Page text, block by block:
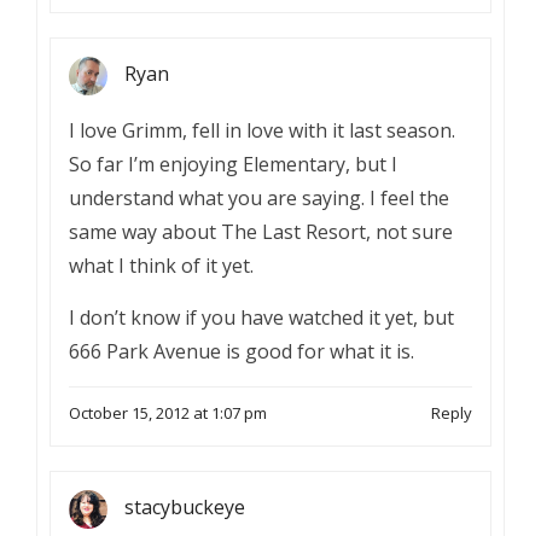
Ryan
I love Grimm, fell in love with it last season.
So far I’m enjoying Elementary, but I
understand what you are saying. I feel the
same way about The Last Resort, not sure
what I think of it yet.
I don’t know if you have watched it yet, but
666 Park Avenue is good for what it is.
October 15, 2012 at 1:07 pm Reply
stacybuckeye